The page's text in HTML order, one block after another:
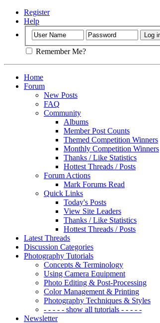
Register
Help
Remember Me?
Home
Forum
New Posts
FAQ
Community
Albums
Member Post Counts
Themed Competition Winners
Monthly Competition Winners
Thanks / Like Statistics
Hottest Threads / Posts
Forum Actions
Mark Forums Read
Quick Links
Today's Posts
View Site Leaders
Thanks / Like Statistics
Hottest Threads / Posts
Latest Threads
Discussion Categories
Photography Tutorials
Concepts & Terminology
Using Camera Equipment
Photo Editing & Post-Processing
Color Management & Printing
Photography Techniques & Styles
- - - - - show all tutorials - - - - -
Newsletter